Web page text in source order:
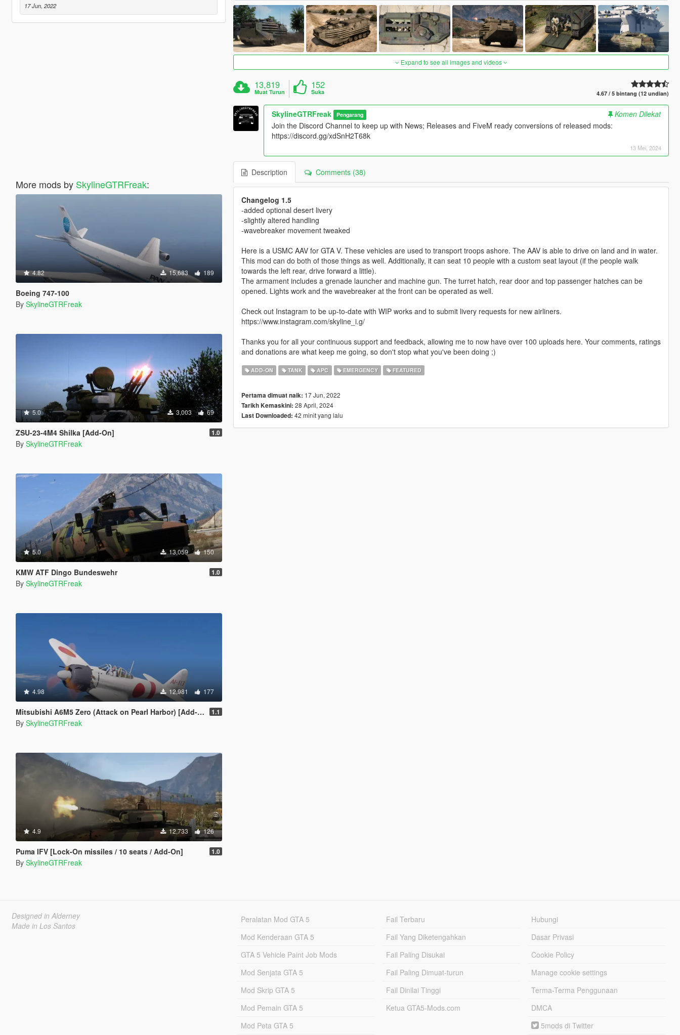
17 Jun, 2022
More mods by SkylineGTRFreak:
4.82 15,683 189
Boeing 747-100
By SkylineGTRFreak
5.0 3,003 69
ZSU-23-4M4 Shilka [Add-On] 1.0
By SkylineGTRFreak
5.0 13,059 150
KMW ATF Dingo Bundeswehr 1.0
By SkylineGTRFreak
4.98 12,981 177
Mitsubishi A6M5 Zero (Attack on Pearl Harbor) [Add-On] 1.1
By SkylineGTRFreak
4.9 12,733 126
Puma IFV [Lock-On missiles / 10 seats / Add-On] 1.0
By SkylineGTRFreak
Expand to see all images and videos
13,819
Muat Turun
152
Suka 4.67 / 5 bintang (12 undian)
SkylineGTRFreak Pengarang
Komen Dilekat
Join the Discord Channel to keep up with News; Releases and FiveM ready conversions of released mods:
https://discord.gg/xdSnH2T68k
13 Mei, 2024
Description Comments (38)
Changelog 1.5
-added optional desert livery
-slightly altered handling
-wavebreaker movement tweaked
Here is a USMC AAV for GTA V. These vehicles are used to transport troops ashore. The AAV is able to drive on land and in water.
This mod can do both of those things as well. Additionally, it can seat 10 people with a custom seat layout (if the people walk
towards the left rear, drive forward a little).
The armament includes a grenade launcher and machine gun. The turret hatch, rear door and top passenger hatches can be
opened. Lights work and the wavebreaker at the front can be operated as well.
Check out Instagram to be up-to-date with WIP works and to submit livery requests for new airliners.
https://www.instagram.com/skyline_i.g/
Thanks you for all your continuous support and feedback, allowing me to now have over 100 uploads here. Your comments, ratings
and donations are what keep me going, so don't stop what you've been doing ;)
ADD-ON TANK APC EMERGENCY FEATURED
Pertama dimuat naik: 17 Jun, 2022
Tarikh Kemaskini: 28 April, 2024
Last Downloaded: 42 minit yang lalu
Designed in Alderney
Made in Los Santos
Peralatan Mod GTA 5
Mod Kenderaan GTA 5
GTA 5 Vehicle Paint Job Mods
Mod Senjata GTA 5
Mod Skrip GTA 5
Mod Pemain GTA 5
Mod Peta GTA 5
Fail Terbaru
Fail Yang Diketengahkan
Fail Paling Disukai
Fail Paling Dimuat-turun
Fail Dinilai Tinggi
Ketua GTA5-Mods.com
Hubungi
Dasar Privasi
Cookie Policy
Manage cookie settings
Terma-Terma Penggunaan
DMCA
5mods di Twitter